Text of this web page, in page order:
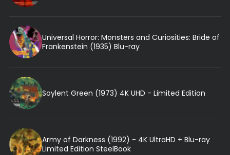
Universal Horror: Monsters and Curiosities: Bride of
Frankenstein (1935) Blu-ray
Soylent Green (1973) 4K UHD - Limited Edition
Army of Darkness (1992) - 4K UltraHD + Blu-ray
Limited Edition SteelBook